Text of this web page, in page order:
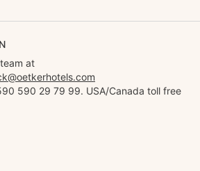
at
590 29 79 99. USA/Canada toll free